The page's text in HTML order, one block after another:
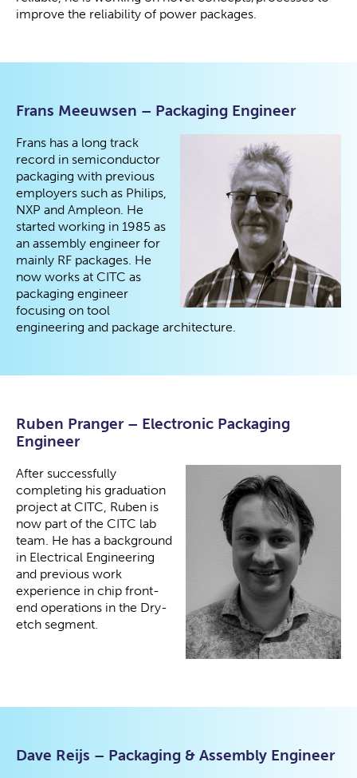
improve the reliability of power packages.
Frans Meeuwsen – Packaging Engineer
Frans has a long track
record in semiconductor
packaging with previous
employers such as Philips,
NXP and Ampleon. He
started working in 1985 as
an assembly engineer for
mainly RF packages. He
now works at CITC as
packaging engineer
focusing on tool
engineering and package architecture.
Ruben Pranger – Electronic Packaging
Engineer
After successfully
completing his graduation
project at CITC, Ruben is
now part of the CITC lab
team. He has a background
in Electrical Engineering
and previous work
experience in chip front-
end operations in the Dry-
etch segment.
Dave Reijs – Packaging & Assembly Engineer